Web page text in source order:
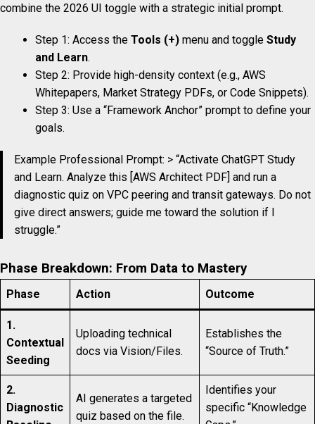
combine the 2026 UI toggle with a strategic initial prompt.
Step 1: Access the Tools (+) menu and toggle Study
and Learn.
Step 2: Provide high-density context (e.g., AWS
Whitepapers, Market Strategy PDFs, or Code Snippets).
Step 3: Use a “Framework Anchor” prompt to define your
goals.
Example Professional Prompt: > “Activate ChatGPT Study
and Learn. Analyze this [AWS Architect PDF] and run a
diagnostic quiz on VPC peering and transit gateways. Do not
give direct answers; guide me toward the solution if I
struggle.”
Phase Breakdown: From Data to Mastery
Phase Action Outcome
1.
Contextual
Seeding
Uploading technical
docs via Vision/Files.
Establishes the
“Source of Truth.”
2.
Diagnostic
AI generates a targeted
quiz based on the file.
Identifies your
specific “Knowledge